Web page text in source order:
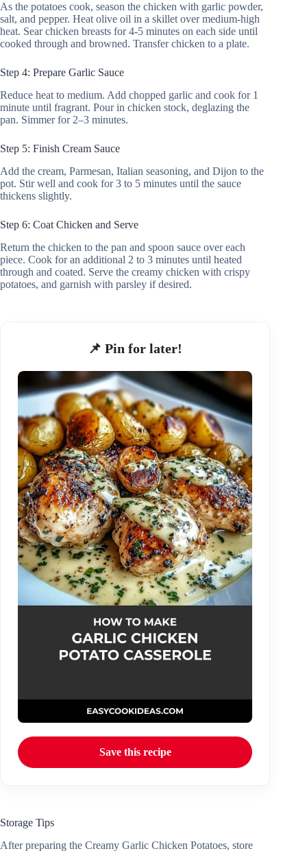
As the potatoes cook, season the chicken with garlic powder,
salt, and pepper. Heat olive oil in a skillet over medium-high
heat. Sear chicken breasts for 4-5 minutes on each side until
cooked through and browned. Transfer chicken to a plate.
Step 4: Prepare Garlic Sauce
Reduce heat to medium. Add chopped garlic and cook for 1
minute until fragrant. Pour in chicken stock, deglazing the
pan. Simmer for 2–3 minutes.
Step 5: Finish Cream Sauce
Add the cream, Parmesan, Italian seasoning, and Dijon to the
pot. Stir well and cook for 3 to 5 minutes until the sauce
thickens slightly.
Step 6: Coat Chicken and Serve
Return the chicken to the pan and spoon sauce over each
piece. Cook for an additional 2 to 3 minutes until heated
through and coated. Serve the creamy chicken with crispy
potatoes, and garnish with parsley if desired.
📌 Pin for later!
Save this recipe
Storage Tips
After preparing the Creamy Garlic Chicken Potatoes, store